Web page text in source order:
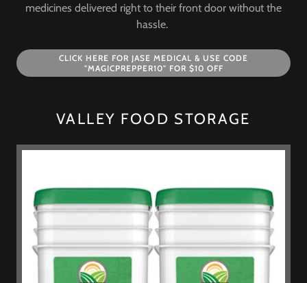
medicines delivered right to their front door without the
hassle.
CLICK HERE FOR JASE MEDICAL & USE CODE
"MAGICPREPPER10" FOR $10 OFF
VALLEY FOOD STORAGE